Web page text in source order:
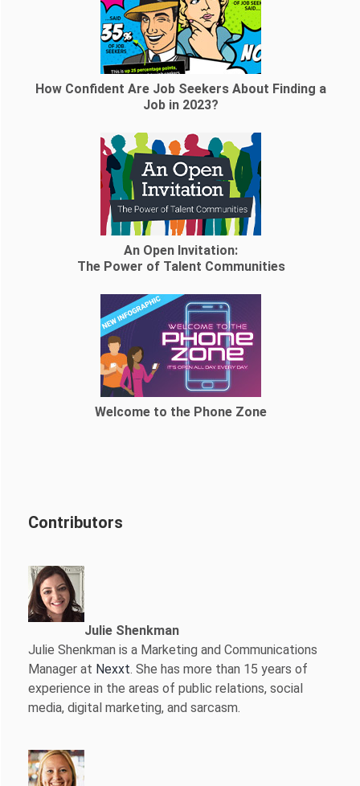
How Confident Are Job Seekers About Finding a
Job in 2023?
An Open Invitation:
The Power of Talent Communities
Welcome to the Phone Zone
Contributors
Julie Shenkman
Julie Shenkman is a Marketing and Communications
Manager at Nexxt. She has more than 15 years of
experience in the areas of public relations, social
media, digital marketing, and sarcasm.